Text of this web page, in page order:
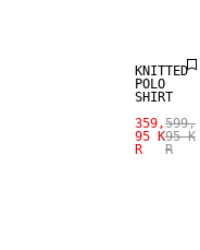
KNITTED
POLO
SHIRT
359,
95 K
R
599,
95 K
R